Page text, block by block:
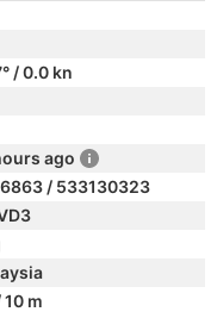
/ 0.0 kn
ago
/ 533130323
10 m